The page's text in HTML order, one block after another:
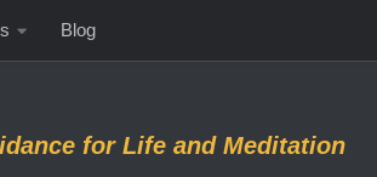
Blog
for Life and Meditation